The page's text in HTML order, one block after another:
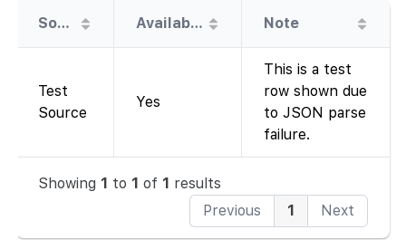
Source Availability Note
Test
Source
Yes
This is a test
row shown due
to JSON parse
failure.
Showing 1 to 1 of 1 results
Previous
1 Next